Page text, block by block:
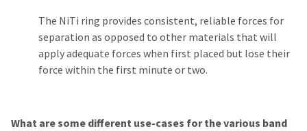
The NiTi ring provides consistent, reliable forces for
separation as opposed to other materials that will
apply adequate forces when first placed but lose their
force within the first minute or two.
What are some different use-cases for the various band